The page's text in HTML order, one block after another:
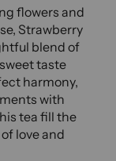
flowers and
Strawberry
blend of
taste
harmony,
with
tea fill the
love and